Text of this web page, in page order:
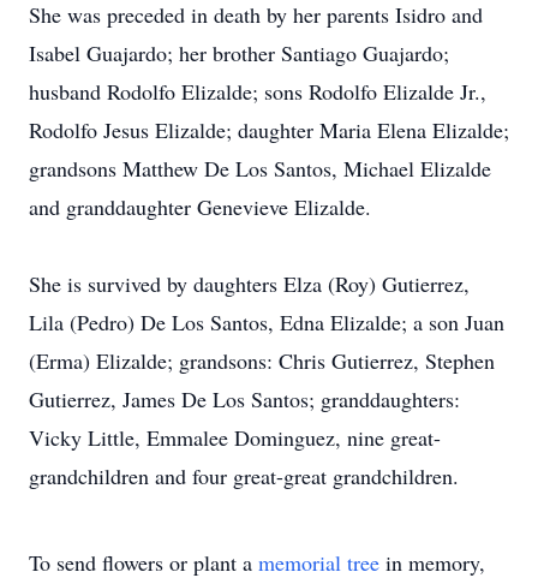
She was preceded in death by her parents Isidro and
Isabel Guajardo; her brother Santiago Guajardo;
husband Rodolfo Elizalde; sons Rodolfo Elizalde Jr.,
Rodolfo Jesus Elizalde; daughter Maria Elena Elizalde;
grandsons Matthew De Los Santos, Michael Elizalde
and granddaughter Genevieve Elizalde.
She is survived by daughters Elza (Roy) Gutierrez,
Lila (Pedro) De Los Santos, Edna Elizalde; a son Juan
(Erma) Elizalde; grandsons: Chris Gutierrez, Stephen
Gutierrez, James De Los Santos; granddaughters:
Vicky Little, Emmalee Dominguez, nine great-
grandchildren and four great-great grandchildren.
To send flowers or plant a memorial tree in memory,